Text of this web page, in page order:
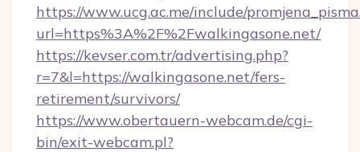
https://www.ucg.ac.me/include/
url=https%3A%2F%2Fwalkingasone.net/
https://kevser.com.tr/advertising.php?
r=7&l=https://walkingasone.net/fers-
retirement/survivors/
https://www.obertauern-webcam.de/cgi-
bin/exit-webcam.pl?